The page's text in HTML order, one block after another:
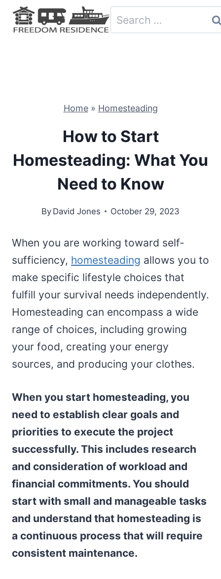
Skip
Search
for:
Home» Homesteading
How to Start
Homesteading: What You
Need to Know
By David Jones October 29, 2023
When you are working toward self-
sufficiency, homesteading allows you to
make specific lifestyle choices that
fulfill your survival needs independently.
Homesteading can encompass a wide
range of choices, including growing
your food, creating your energy
sources, and producing your clothes.
When you start homesteading, you
need to establish clear goals and
priorities to execute the project
successfully. This includes research
and consideration of workload and
financial commitments. You should
start with small and manageable tasks
and understand that homesteading is
a continuous process that will require
consistent maintenance.